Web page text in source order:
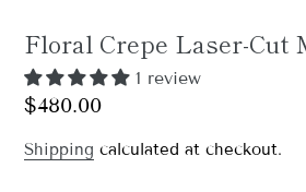
Floral Crepe Laser-Cut
1 review
Regular
$480.00
Shipping calculated at checkout.